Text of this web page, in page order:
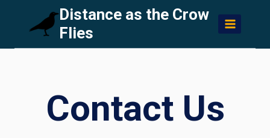
content
Distance as the Crow
Flies
Contact Us